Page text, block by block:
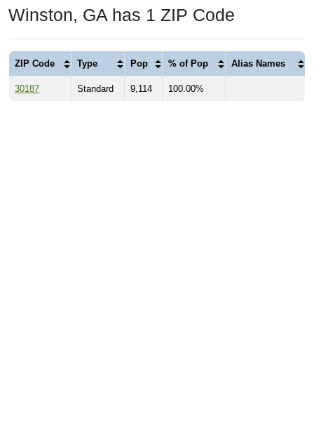
Winston, GA has 1 ZIP Code
ZIP Code Type Pop % of Pop Alias Names
30187 Standard 9,114 100.00%